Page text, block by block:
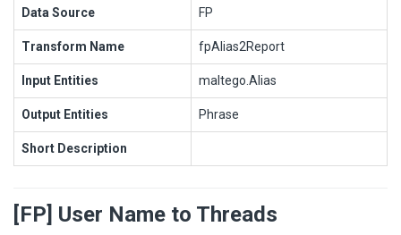
Data Source FP
Transform Name fpAlias2Report
Input Entities maltego.Alias
Output Entities Phrase
Short Description
[FP] User Name to Threads